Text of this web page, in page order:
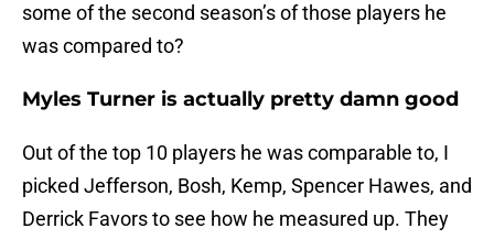
some of the second season’s of those players he
was compared to?
Myles Turner is actually pretty damn good
Out of the top 10 players he was comparable to, I
picked Jefferson, Bosh, Kemp, Spencer Hawes, and
Derrick Favors to see how he measured up. They